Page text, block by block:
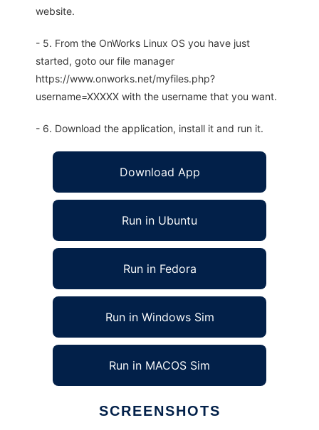
website.
- 5. From the OnWorks Linux OS you have just
started, goto our file manager
https://www.onworks.net/myfiles.php?
username=XXXXX with the username that you want.
- 6. Download the application, install it and run it.
Download App
Run in Ubuntu
Run in Fedora
Run in Windows Sim
Run in MACOS Sim
SCREENSHOTS